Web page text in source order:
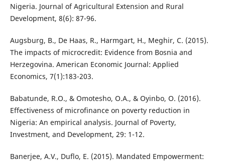
Nigeria. Journal of Agricultural Extension and Rural
Development, 8(6): 87-96.
Augsburg, B., De Haas, R., Harmgart, H., Meghir, C. (2015).
The impacts of microcredit: Evidence from Bosnia and
Herzegovina. American Economic Journal: Applied
Economics, 7(1):183-203.
Babatunde, R.O., & Omotesho, O.A., & Oyinbo, O. (2016).
Effectiveness of microfinance on poverty reduction in
Nigeria: An empirical analysis. Journal of Poverty,
Investment, and Development, 29: 1-12.
Banerjee, A.V., Duflo, E. (2015). Mandated Empowerment: